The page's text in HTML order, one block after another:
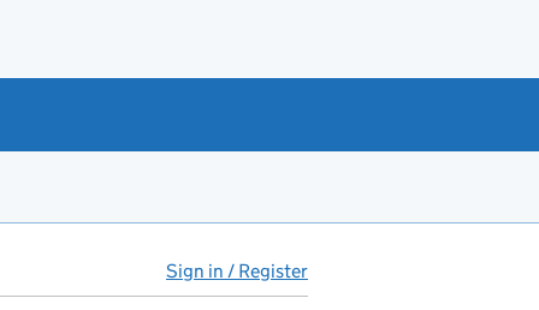
Sign in / Register